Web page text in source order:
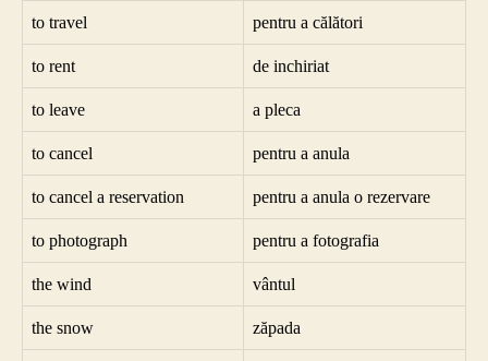
to travel pentru a călători
to rent de inchiriat
to leave a pleca
to cancel pentru a anula
to cancel a reservation pentru a anula o rezervare
to photograph pentru a fotografia
the wind vântul
the snow zăpada